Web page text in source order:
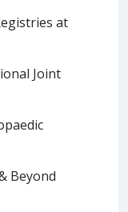
at
Joint
Beyond